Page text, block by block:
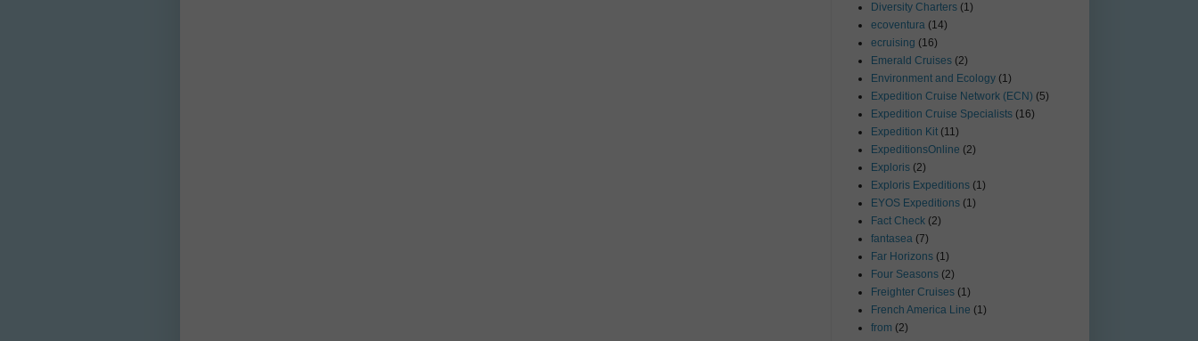
Diversity Charters (1)
ecoventura (14)
ecruising (16)
Emerald Cruises (2)
Environment and Ecology (1)
Expedition Cruise Network (ECN) (5)
Expedition Cruise Specialists (16)
Expedition Kit (11)
ExpeditionsOnline (2)
Exploris (2)
Exploris Expeditions (1)
EYOS Expeditions (1)
Fact Check (2)
fantasea (7)
Far Horizons (1)
Four Seasons (2)
Freighter Cruises (1)
French America Line (1)
from (2)